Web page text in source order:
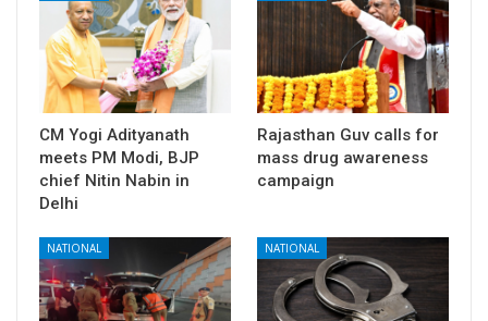
CM Yogi Adityanath
meets PM Modi, BJP
chief Nitin Nabin in
Delhi
Rajasthan Guv calls for
mass drug awareness
campaign
NATIONAL NATIONAL